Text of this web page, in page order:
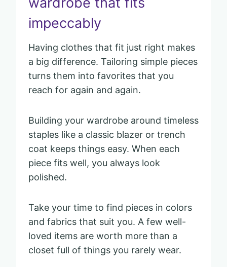
impeccably
Having clothes that fit just right makes
a big difference. Tailoring simple pieces
turns them into favorites that you
reach for again and again.
Building your wardrobe around timeless
staples like a classic blazer or trench
coat keeps things easy. When each
piece fits well, you always look
polished.
Take your time to find pieces in colors
and fabrics that suit you. A few well-
loved items are worth more than a
closet full of things you rarely wear.